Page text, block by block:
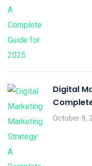
Digital
October 9,